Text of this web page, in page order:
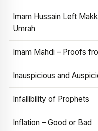
Imam Hussain Left
Umrah
Imam Mahdi – Proofs
Inauspicious and
Infallibility of Prophets
Inflation – Good or Bad